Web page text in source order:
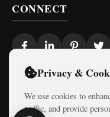
CONNECT
© 2026 Israel
Privacy &
We use cookies to
traffic, and provide